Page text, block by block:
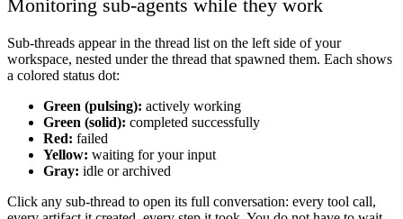
Monitoring sub-agents while they work
Sub-threads appear in the thread list on the left side of your
workspace, nested under the thread that spawned them. Each shows
a colored status dot:
Green (pulsing): actively working
Green (solid): completed successfully
Red: failed
Yellow: waiting for your input
Gray: idle or archived
Click any sub-thread to open its full conversation: every tool call,